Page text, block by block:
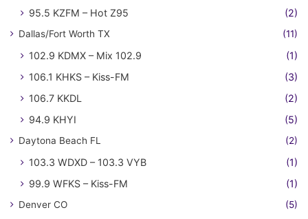
95.5 KZFM – Hot Z95 (2)
Dallas/Fort Worth TX (11)
102.9 KDMX – Mix 102.9
(1)
106.1 KHKS – Kiss-FM
(3)
106.7 KKDL
(2)
94.9 KHYI
(5)
Daytona Beach FL (2)
103.3 WDXD – 103.3 VYB
(1)
99.9 WFKS – Kiss-FM
(1)
Denver CO (5)